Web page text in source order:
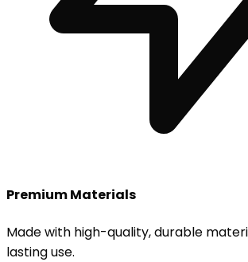
Premium Materials
Made with high-quality, durable
lasting use.